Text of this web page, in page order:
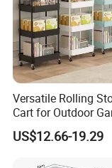
Versatile Rolling
Cart for Outdoor
US$12.66-19.29